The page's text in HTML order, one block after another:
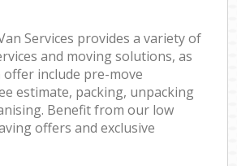
Services provides a variety of
and moving solutions, as
include pre-move
estimate, packing, unpacking
Benefit from our low
offers and exclusive